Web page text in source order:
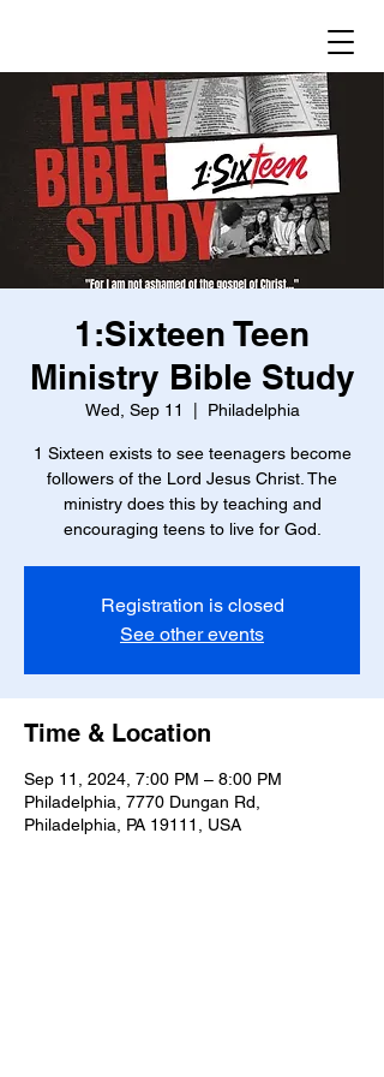
1:Sixteen Teen
Ministry Bible Study
Wed, Sep 11 Philadelphia
1 Sixteen exists to see teenagers become
followers of the Lord Jesus Christ. The
ministry does this by teaching and
encouraging teens to live for God.
Registration is closed
See other events
Time & Location
Sep 11, 2024, 7:00 PM – 8:00 PM
Philadelphia, 7770 Dungan Rd,
Philadelphia, PA 19111, USA